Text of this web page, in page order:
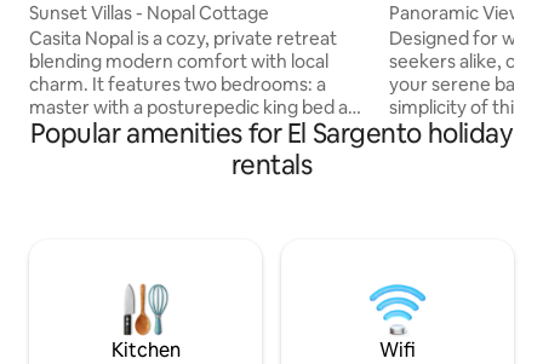
Sunset Villas - Nopal Cottage
Casita Nopal is a cozy, private retreat
blending modern comfort with local
charm. It features two bedrooms: a
master with a posturepedic king bed and
premium linens, and a second with two
single beds. The fully equipped kitchen
includes a coffee bar and Talavera
Ventana, this casita is your perfect
getaway. 15 minute walk to the beach
Panoramic View
Starlink
Designed for
seekers alike, our
your serene
simplicity of this
lodging. This
it was designed
atmosphere with
the bay and the
yours
Popular amenities for El Sargento holiday
rentals
Kitchen Wifi